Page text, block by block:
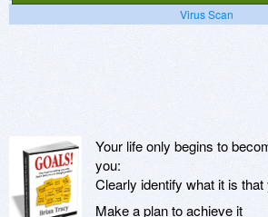
Virus Scan
Your life only begins to
you:
Clearly identify what it is
Make a plan to achieve it